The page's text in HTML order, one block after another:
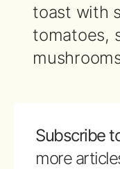
toast with
tomatoes,
Subscribe
more